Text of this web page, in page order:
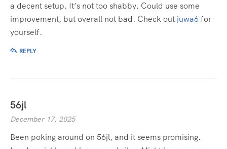
a decent setup. It’s not too shabby. Could use some
improvement, but overall not bad. Check out juwa6for
yourself.
REPLY
56jl
December 17, 2025
Been poking around on 56jl, and it seems promising.